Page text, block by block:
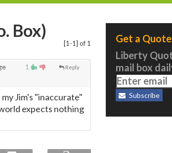
[1-1] of 1
Box)
1 Reply
Jim's "inaccurate"
expects nothing
Get a
Liberty
mail box
Subscribe